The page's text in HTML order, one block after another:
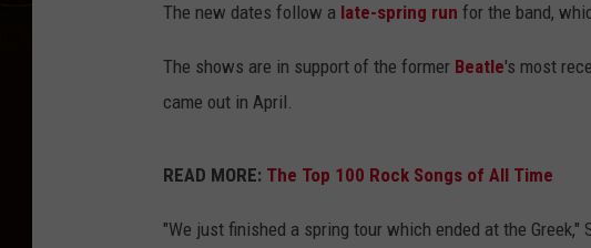
The new dates follow a late-spring run for the band,
The shows are in support of the former Beatle's most
came out in April.
READ MORE: The Top 100 Rock Songs of All Time
"We just finished a spring tour which ended at the